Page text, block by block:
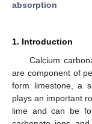
absorption
1. Introduction
Calcium
are component of
form limestone, a
plays an important
lime and can be